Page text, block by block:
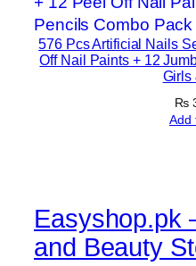
l
e
S
q
u
a
576 Pcs Artificial Nails
Off Nail Paints + 12
Girls
₨
Add
Easyshop.pk
and Beauty